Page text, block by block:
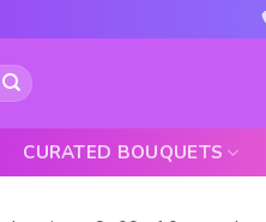
CURATED BOUQUETS